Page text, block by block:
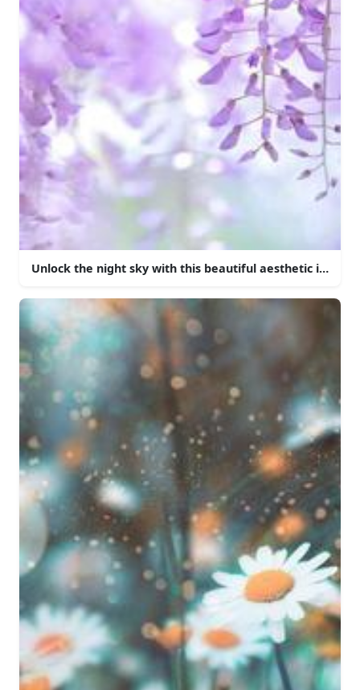
Unlock the night sky with this beautiful aesthetic iPhone